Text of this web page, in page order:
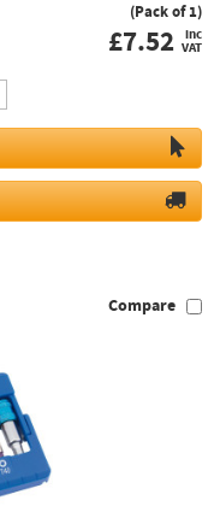
(Pack of 1)
£7.52 inc
VAT
Compare